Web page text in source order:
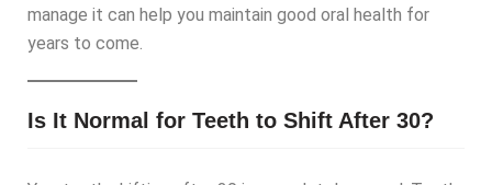
manage it can help you maintain good oral health for
years to come.
Is It Normal for Teeth to Shift After 30?